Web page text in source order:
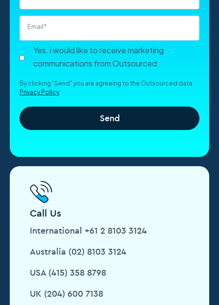
Email*
Yes, I would like to receive marketing
communications from Outsourced.
By clicking "Send" you are agreeing to the Outsourced data
Privacy Policy.
Call Us
International +61 2 8103 3124
Australia (02) 8103 3124
USA (415) 358 8798
UK (204) 600 7138